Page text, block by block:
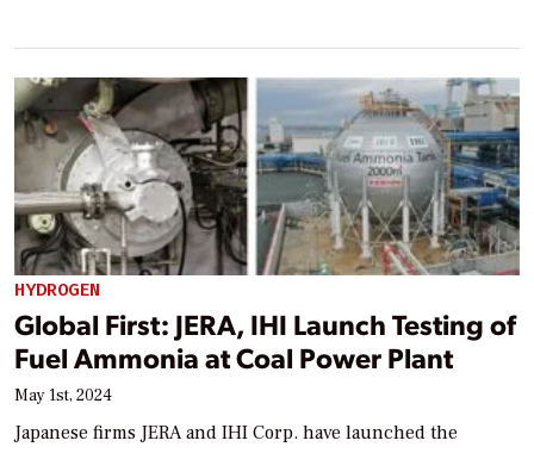
HYDROGEN
Global First: JERA, IHI Launch Testing of
Fuel Ammonia at Coal Power Plant
May 1st, 2024
Japanese firms JERA and IHI Corp. have launched the